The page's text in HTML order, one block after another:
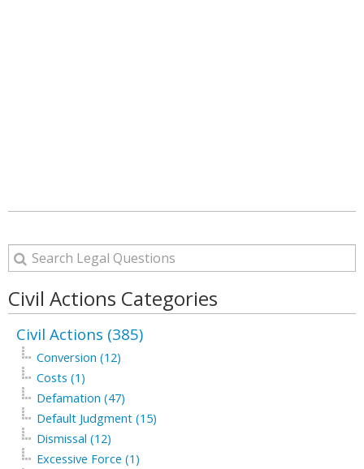
Civil Actions Categories
Civil Actions (385)
Conversion (12)
Costs (1)
Defamation (47)
Default Judgment (15)
Dismissal (12)
Excessive Force (1)